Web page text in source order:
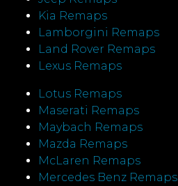
Kia Remaps
Lamborgini Remaps
Land Rover Remaps
Lexus Remaps
Lotus Remaps
Maserati Remaps
Maybach Remaps
Mazda Remaps
McLaren Remaps
Mercedes Benz Remaps